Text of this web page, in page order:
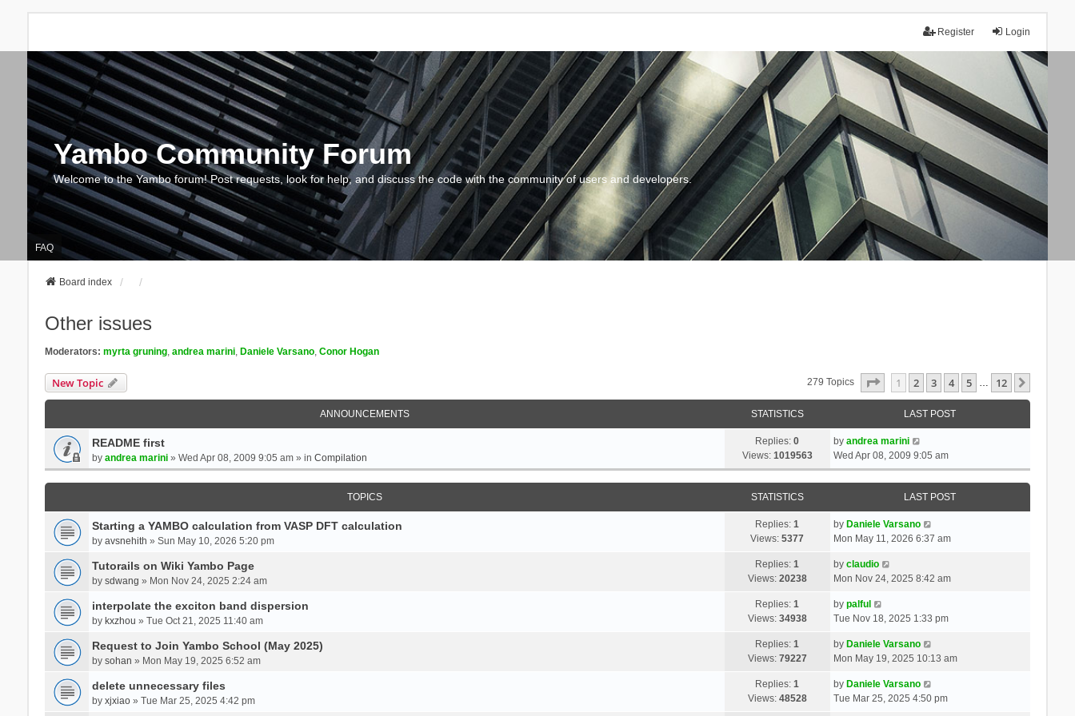
Login
Register
Yambo Community Forum
Welcome to the Yambo forum! Post requests, look for help, and discuss the code with the community of users and developers.
FAQ
Board index
Other issues
Moderators: myrta gruning, andrea marini, Daniele Varsano, Conor Hogan
New Topic 279 Topics Page Of 12
1 2 3 4 5 … 12
ANNOUNCEMENTS STATISTICS LAST POST
README first
by andrea marini» Wed Apr 08, 2009 9:05 am » in Compilation
Replies:0
Views: 1019563
by andrea marini
Wed Apr 08, 2009 9:05 am
TOPICS STATISTICS LAST POST
Starting a YAMBO calculation from VASP DFT calculation
by avsnehith » Sun May 10, 2026 5:20 pm
Replies:1
Views:5377
by Daniele Varsano
Mon May 11, 2026 6:37 am
Tutorails on Wiki Yambo Page
by sdwang » Mon Nov 24, 2025 2:24 am
Replies:1
Views: 20238
by claudio
Mon Nov 24, 2025 8:42 am
interpolate the exciton band dispersion
by kxzhou » Tue Oct 21, 2025 11:40 am
Replies:1
Views: 34938
by palful
Tue Nov 18, 2025 1:33 pm
Request to Join Yambo School (May 2025)
by sohan » Mon May 19, 2025 6:52 am
Replies:1
Views: 79227
by Daniele Varsano
Mon May 19, 2025 10:13 am
delete unnecessary files
by xjxiao» Tue Mar 25, 2025 4:42 pm
Replies:1
Views: 48528
by Daniele Varsano
Tue Mar 25, 2025 4:50 pm